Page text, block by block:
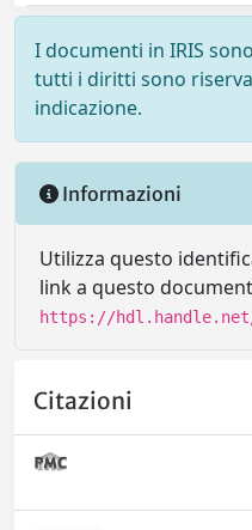
I documenti in IRIS
tutti i diritti sono
indicazione.
Informazioni
Utilizza questo
link a questo
https://hdl.handle.net/
Citazioni